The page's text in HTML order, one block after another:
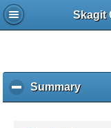
Skagit
Summaryc
l